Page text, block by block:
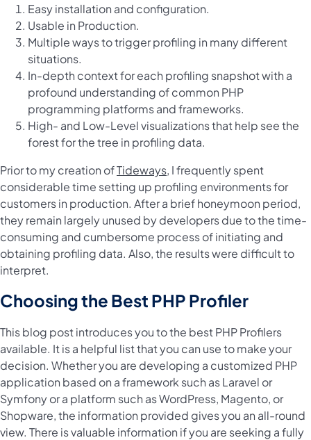
Easy installation and configuration.
Usable in Production.
Multiple ways to trigger profiling in many different
situations.
In-depth context for each profiling snapshot with a
profound understanding of common PHP
programming platforms and frameworks.
High- and Low-Level visualizations that help see the
forest for the tree in profiling data.
Prior to my creation ofTideways, I frequently spent
considerable time setting up profiling environments for
customers in production. After a brief honeymoon period,
they remain largely unused by developers due to the time-
consuming and cumbersome process of initiating and
obtaining profiling data. Also, the results were difficult to
interpret.
Choosing the Best PHP Profiler
This blog post introduces you to the best PHP Profilers
available. It is a helpful list that you can use to make your
decision. Whether you are developing a customized PHP
application based on a framework such as Laravel or
Symfony or a platform such as WordPress, Magento, or
Shopware, the information provided gives you an all-round
view. There is valuable information if you are seeking a fully